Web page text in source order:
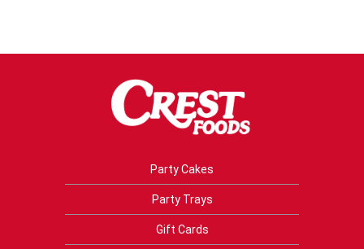
Party Cakes
Party Trays
Gift Cards